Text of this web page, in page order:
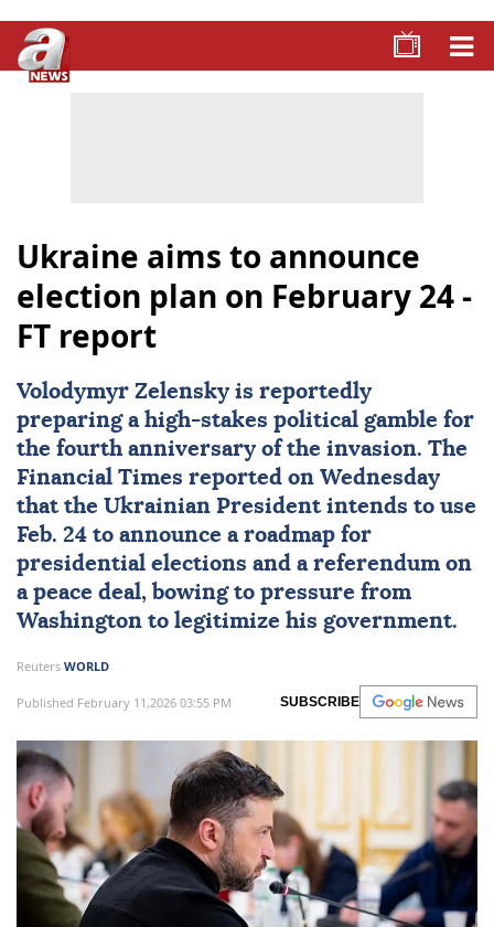
Ukraine aims to announce
election plan on February 24 -
FT report
Volodymyr Zelensky is reportedly
preparing a high-stakes political gamble for
the fourth anniversary of the invasion. The
Financial Times reported on Wednesday
that the Ukrainian President intends to use
Feb. 24 to announce a roadmap for
presidential elections and a referendum on
a peace deal, bowing to pressure from
Washington to legitimize his government.
Reuters WORLD
Published February 11,2026 03:55 PM SUBSCRIBE